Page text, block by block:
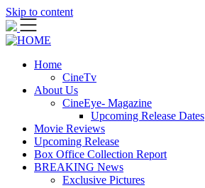
Skip to content
Home
CineTv
About Us
CineEye- Magazine
Upcoming Release Dates
Movie Reviews
Upcoming Release
Box Office Collection Report
BREAKING News
Exclusive Pictures